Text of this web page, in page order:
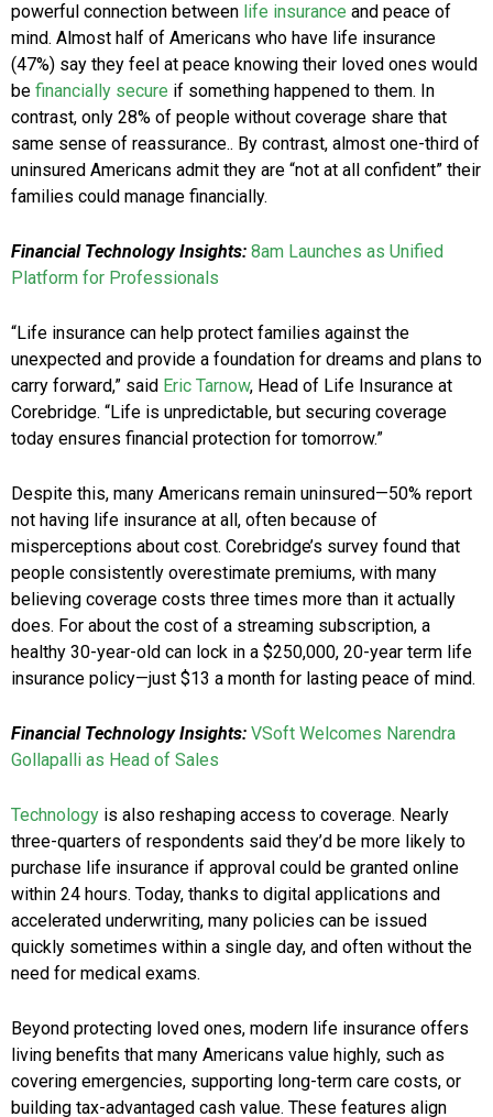
powerful connection between life insurance and peace of
mind. Almost half of Americans who have life insurance
(47%) say they feel at peace knowing their loved ones would
be financially secure if something happened to them. In
contrast, only 28% of people without coverage share that
same sense of reassurance.. By contrast, almost one-third of
uninsured Americans admit they are “not at all confident” their
families could manage financially.
Financial Technology Insights: 8am Launches as Unified
Platform for Professionals
“Life insurance can help protect families against the
unexpected and provide a foundation for dreams and plans to
carry forward,” said Eric Tarnow, Head of Life Insurance at
Corebridge. “Life is unpredictable, but securing coverage
today ensures financial protection for tomorrow.”
Despite this, many Americans remain uninsured—50% report
not having life insurance at all, often because of
misperceptions about cost. Corebridge’s survey found that
people consistently overestimate premiums, with many
believing coverage costs three times more than it actually
does. For about the cost of a streaming subscription, a
healthy 30-year-old can lock in a $250,000, 20-year term life
insurance policy—just $13 a month for lasting peace of mind.
Financial Technology Insights: VSoft Welcomes Narendra
Gollapalli as Head of Sales
Technology is also reshaping access to coverage. Nearly
three-quarters of respondents said they’d be more likely to
purchase life insurance if approval could be granted online
within 24 hours. Today, thanks to digital applications and
accelerated underwriting, many policies can be issued
quickly sometimes within a single day, and often without the
need for medical exams.
Beyond protecting loved ones, modern life insurance offers
living benefits that many Americans value highly, such as
covering emergencies, supporting long-term care costs, or
building tax-advantaged cash value. These features align